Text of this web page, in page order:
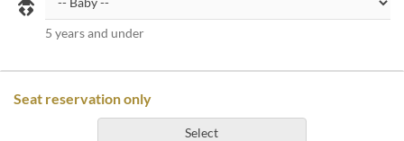
5 years and under
Seat reservation only
Select